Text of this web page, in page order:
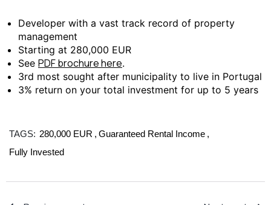
Developer with a vast track record of property
management
Starting at 280,000 EUR
See PDF brochure here.
3rd most sought after municipality to live in Portugal
3% return on your total investment for up to 5 years
TAGS: 280,000 EUR
Guaranteed Rental Income
Fully Invested